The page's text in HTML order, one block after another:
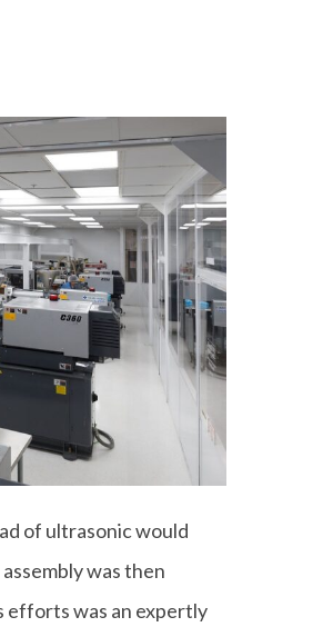
of ultrasonic would
was then
efforts was an expertly